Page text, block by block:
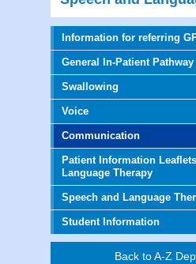
Information for referring
General In-Patient Pathway
Swallowing
Voice
Communication
Patient Information
Language Therapy
Speech and Language
Student Information
Back to A-Z